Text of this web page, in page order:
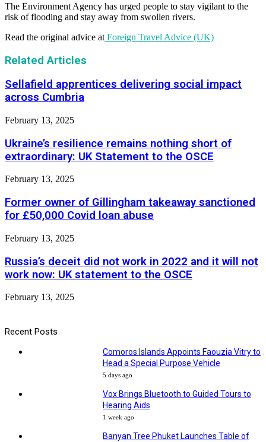
The Environment Agency has urged people to stay vigilant to the
risk of flooding and stay away from swollen rivers.
Read the original advice at Foreign Travel Advice (UK)
Related Articles
Sellafield apprentices delivering social impact
across Cumbria
February 13, 2025
Ukraine’s resilience remains nothing short of
extraordinary: UK Statement to the OSCE
February 13, 2025
Former owner of Gillingham takeaway sanctioned
for £50,000 Covid loan abuse
February 13, 2025
Russia’s deceit did not work in 2022 and it will not
work now: UK statement to the OSCE
February 13, 2025
Recent Posts
Comoros Islands Appoints Faouzia Vitry to
Head a Special Purpose Vehicle
5 days ago
Vox Brings Bluetooth to Guided Tours to
Hearing Aids
1 week ago
Banyan Tree Phuket Launches Table of